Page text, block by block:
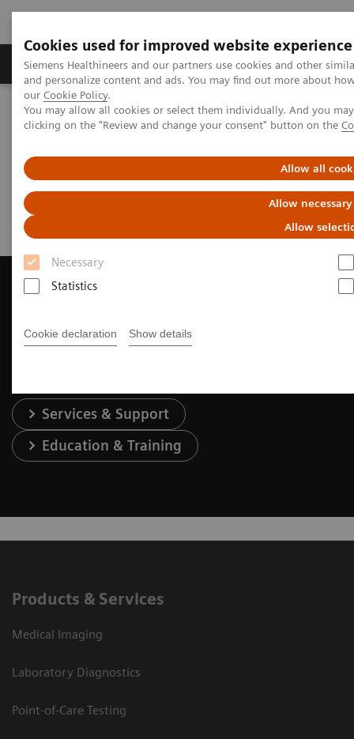
Cookies used for improved website experience
Siemens Healthineers and our partners use cookies and other
and personalize content and ads. You may find out more about
our Cookie Policy.
You may allow all cookies or select them individually. And you
clicking on the "Review and change your consent" button on the
Allow all
Allow
Allow
Necessary
Statistics
Cookie declaration Show details
Products & Services Clinical Specialties &
Home Medical Imaging
Magnetic Resonance Imaging
Request a Quote
Request a Quote
Contact Us
Services & Support
Education & Training
Products & Services
Medical Imaging
Laboratory Diagnostics
Point-of-Care Testing